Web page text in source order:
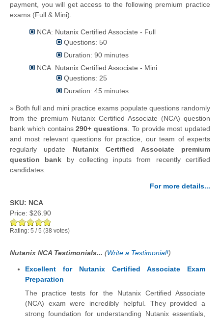
payment, you will get access to the following premium practice
exams (Full & Mini).
NCA: Nutanix Certified Associate - Full
Questions: 50
Duration: 90 minutes
NCA: Nutanix Certified Associate - Mini
Questions: 25
Duration: 45 minutes
» Both full and mini practice exams populate questions randomly
from the premium Nutanix Certified Associate (NCA) question
bank which contains290+ questions
To provide most updated
and most relevant questions for practice, our team of experts
regularly update Nutanix Certified Associate premium
question bank by collecting inputs from recently certified
candidates.
For more details...
SKU: NCA
Price: $26.90
Rating: 5 /5 (38 votes)
Nutanix NCA Testimonials... (Write a Testimonial!)
Excellent for Nutanix Certified Associate Exam
Preparation
The practice tests for the Nutanix Certified Associate
(NCA) exam were incredibly helpful. They provided a
strong foundation for understanding Nutanix essentials,